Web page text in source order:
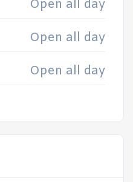
Open all day
Open all day
Open all day